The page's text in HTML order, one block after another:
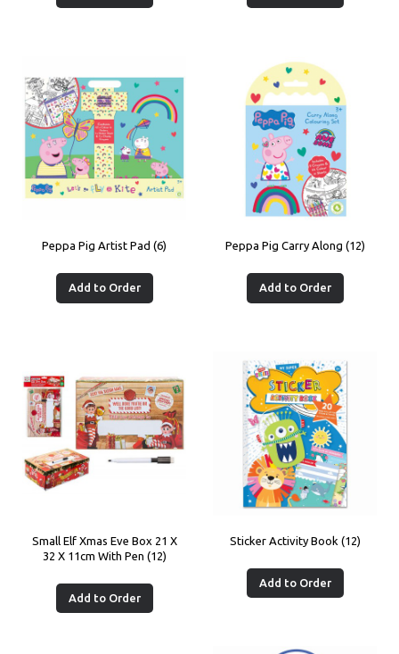
Peppa Pig Artist Pad (6)
Add to Order
Peppa Pig Carry Along (12)
Add to Order
Small Elf Xmas Eve Box 21 X
32 X 11cm With Pen (12)
Add to Order
Sticker Activity Book (12)
Add to Order